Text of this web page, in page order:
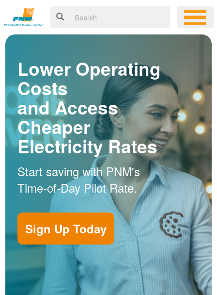
Lower Operating
Costs
and Access
Cheaper
Electricity Rates
Start saving with PNM's
Time-of-Day Pilot Rate.
Sign Up Today